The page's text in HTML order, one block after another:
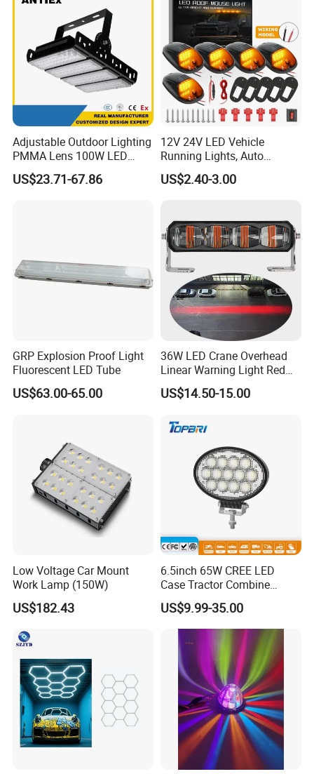
Adjustable Outdoor Lighting
PMMA Lens 100W LED
Floodlight IP65 LED Tunnel
Lights
US$23.71-67.86
12V 24V LED Vehicle
Running Lights, Auto
Daytime Running Lights,
Car LED Work Lights, Truck
Lights, Safety Truc
US$2.40-3.00
GRP Explosion Proof Light
Fluorescent LED Tube
US$63.00-65.00
36W LED Crane Overhead
Linear Warning Light Red
Zone Light High Power Red
Blue Area Safety 10-80V
US$14.50-15.00
Low Voltage Car Mount
Work Lamp (150W)
US$182.43
6.5inch 65W CREE LED
Case Tractor Combine
Agricultural Work Light
US$9.99-35.00